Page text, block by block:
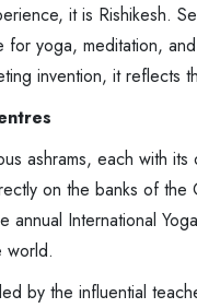
it is Rishikesh.
for yoga, meditation,
invention, it reflects
ashrams, each with
on the banks of
annual International
world.
by the influential